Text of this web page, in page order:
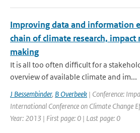
Improving data and information
chain of climate research, impact
making
It is all too often difficult for a
overview of available climate and im...
J Bessembinder, B Overbeek | Conference:
International Conference on Climate Change
Year: 2013 | First page: 0 | Last page: 0